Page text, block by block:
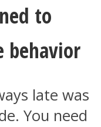
to
behavior
late was
You need